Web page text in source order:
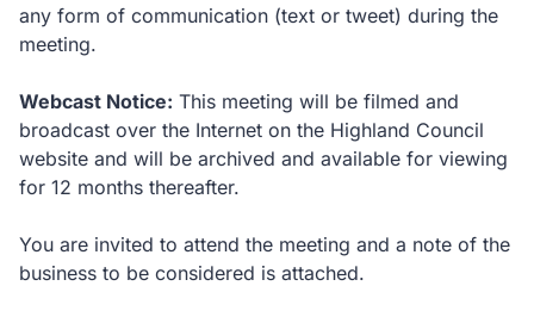
any form of communication (text or tweet) during the
meeting.
Webcast Notice: This meeting will be filmed and
broadcast over the Internet on the Highland Council
website and will be archived and available for viewing
for 12 months thereafter.
You are invited to attend the meeting and a note of the
business to be considered is attached.